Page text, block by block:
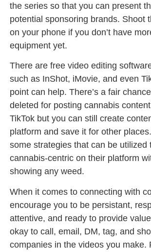
the series so that you can present
potential sponsoring brands. Shoot
on your phone if you don’t have
equipment yet.
There are free video editing
such as InShot, iMovie, and even
point can help. There’s a fair
deleted for posting cannabis
TikTok but you can still create
platform and save it for other
some strategies that can be utilized
cannabis-centric on their platform
showing any weed.
When it comes to connecting with
encourage you to be persistant,
attentive, and ready to provide
okay to call, email, DM, tag, and
companies in the videos you make.